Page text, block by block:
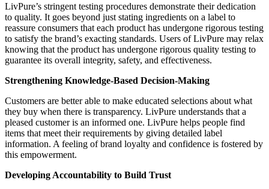
LivPure’s stringent testing procedures demonstrate their dedication
to quality. It goes beyond just stating ingredients on a label to
reassure consumers that each product has undergone rigorous testing
to satisfy the brand’s exacting standards. Users of LivPure may relax
knowing that the product has undergone rigorous quality testing to
guarantee its overall integrity, safety, and effectiveness.
Strengthening Knowledge-Based Decision-Making
Customers are better able to make educated selections about what
they buy when there is transparency. LivPure understands that a
pleased customer is an informed one. LivPure helps people find
items that meet their requirements by giving detailed label
information. A feeling of brand loyalty and confidence is fostered by
this empowerment.
Developing Accountability to Build Trust